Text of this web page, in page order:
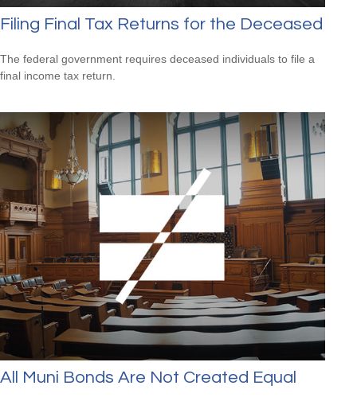
Filing Final Tax Returns for the Deceased
The federal government requires deceased individuals to file a
final income tax return.
All Muni Bonds Are Not Created Equal